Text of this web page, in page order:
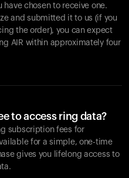
chosen to receive one.
and submitted it to us (if you
the order), you can expect
AIR within approximately four
to access ring data?
subscription fees for
for a simple, one-time
gives you lifelong access to